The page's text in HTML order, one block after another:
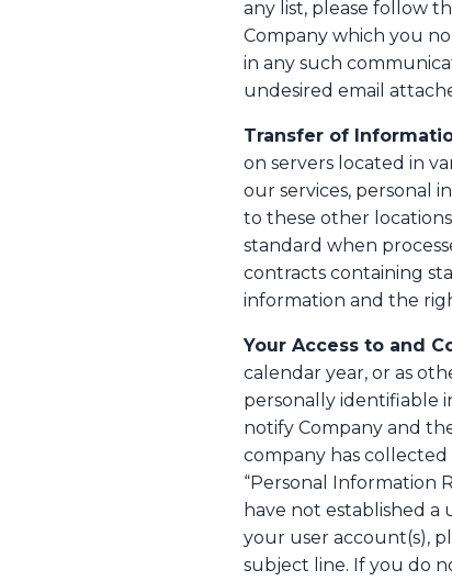
any list, please follow
Company which you
in any such
undesired email
Transfer of
on servers located in
our services, personal
to these other
standard when
contracts containing
information and the
Your Access to and
calendar year, or as
personally identifiable
notify Company and
company has
“Personal Information
have not established a
your user account(s),
subject line. If you do